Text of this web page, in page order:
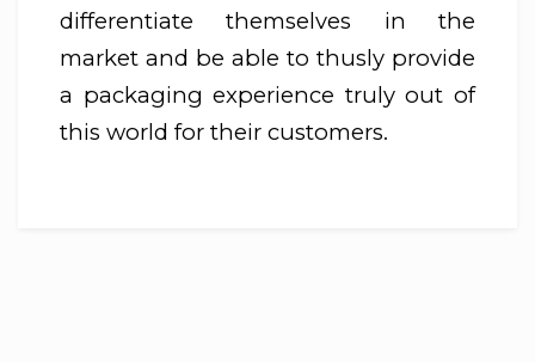
differentiate themselves in the
market and be able to thusly provide
a packaging experience truly out of
this world for their customers.